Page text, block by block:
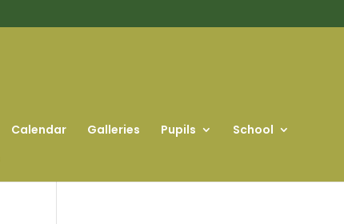
Calendar Galleries Pupils
School